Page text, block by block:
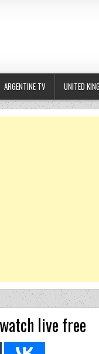
ARGENTINE TV UNITED
live free